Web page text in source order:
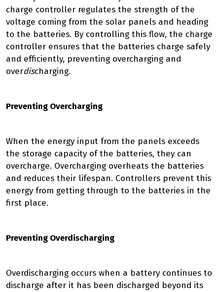
charge controller regulates the strength of the
voltage coming from the solar panels and heading
to the batteries. By controlling this flow, the charge
controller ensures that the batteries charge safely
and efficiently, preventing overcharging and
overdischarging.
Preventing Overcharging
When the energy input from the panels exceeds
the storage capacity of the batteries, they can
overcharge. Overcharging overheats the batteries
and reduces their lifespan. Controllers prevent this
energy from getting through to the batteries in the
first place.
Preventing Overdischarging
Overdischarging occurs when a battery continues to
discharge after it has been discharged beyond its